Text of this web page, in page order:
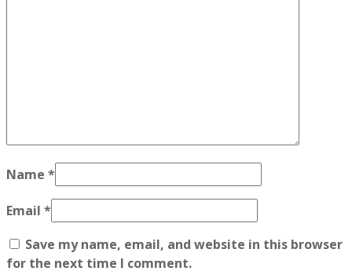
Name *
Email *
Save my name, email, and website in this browser
for the next time I comment.